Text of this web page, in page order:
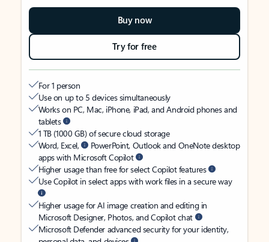
Buy now
Try for free
For 1 person
Use on up to 5 devices simultaneously
Works on PC, Mac, iPhone, iPad, and Android phones and
tablets
1 TB (1000 GB) of secure cloud storage
Word, Excel,
PowerPoint, Outlook and OneNote desktop
apps with Microsoft Copilot
Higher usage than free for select Copilot features
Use Copilot in select apps with work files in a secure way
Higher usage for AI image creation and editing in
Microsoft Designer, Photos, and Copilot chat
Microsoft Defender advanced security for your identity,